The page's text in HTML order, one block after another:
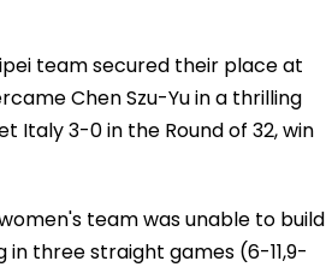
team secured their place at
Chen Szu-Yu in a thrilling
Italy 3-0 in the Round of 32, win
team was unable to build
three straight games (6-11,9-